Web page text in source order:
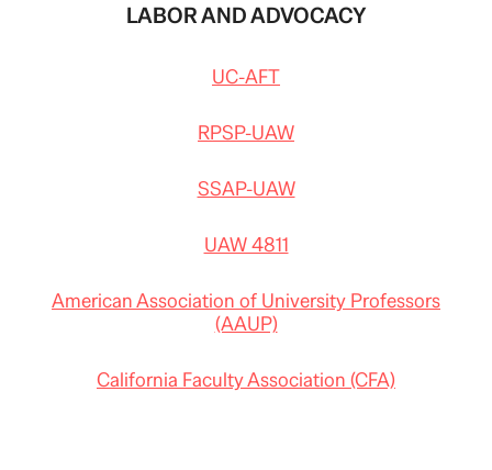
LABOR AND ADVOCACY
UC-AFT
RPSP-UAW
SSAP-UAW
UAW 4811
American Association of University Professors
(AAUP)
California Faculty Association (CFA)